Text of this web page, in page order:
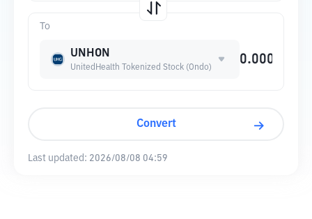
To
UNHON
UnitedHealth Tokenized Stock (Ondo)
Convert
Last updated: 2026/08/08 04:59